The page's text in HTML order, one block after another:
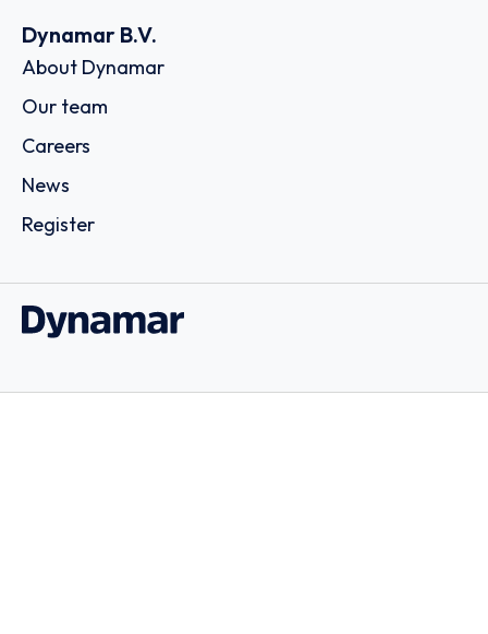
Dynamar B.V.
About Dynamar
Our team
Careers
News
Register